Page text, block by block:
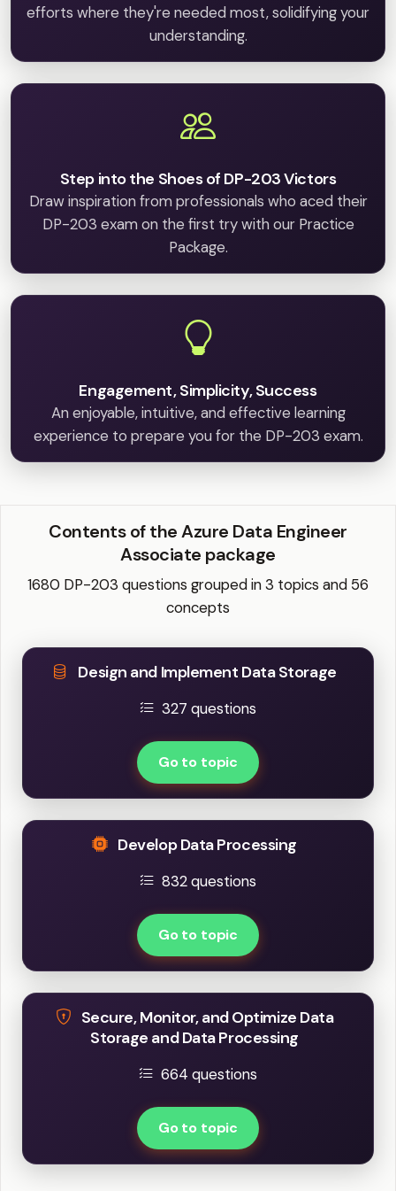
efforts where they're needed most, solidifying your
understanding.
Step into the Shoes of DP-203 Victors
Draw inspiration from professionals who aced their
DP-203 exam on the first try with our Practice
Package.
Engagement, Simplicity, Success
An enjoyable, intuitive, and effective learning
experience to prepare you for the DP-203 exam.
Contents of the Azure Data Engineer
Associate package
1680 DP-203 questions grouped in 3 topics and 56
concepts
Design and Implement Data Storage
327 questions
Go to topic
Develop Data Processing
832 questions
Go to topic
Secure, Monitor, and Optimize Data
Storage and Data Processing
664 questions
Go to topic